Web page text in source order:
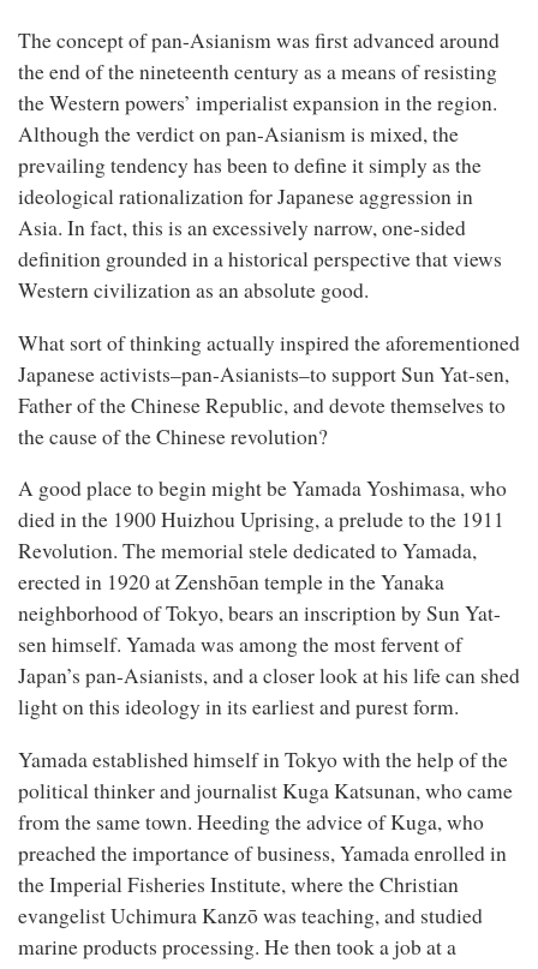
The concept of pan-Asianism was first advanced around
the end of the nineteenth century as a means of resisting
the Western powers’ imperialist expansion in the region.
Although the verdict on pan-Asianism is mixed, the
prevailing tendency has been to define it simply as the
ideological rationalization for Japanese aggression in
Asia. In fact, this is an excessively narrow, one-sided
definition grounded in a historical perspective that views
Western civilization as an absolute good.
What sort of thinking actually inspired the aforementioned
Japanese activists–pan-Asianists–to support Sun Yat-sen,
Father of the Chinese Republic, and devote themselves to
the cause of the Chinese revolution?
A good place to begin might be Yamada Yoshimasa, who
died in the 1900 Huizhou Uprising, a prelude to the 1911
Revolution. The memorial stele dedicated to Yamada,
erected in 1920 at Zenshōan temple in the Yanaka
neighborhood of Tokyo, bears an inscription by Sun Yat-
sen himself. Yamada was among the most fervent of
Japan’s pan-Asianists, and a closer look at his life can shed
light on this ideology in its earliest and purest form.
Yamada established himself in Tokyo with the help of the
political thinker and journalist Kuga Katsunan, who came
from the same town. Heeding the advice of Kuga, who
preached the importance of business, Yamada enrolled in
the Imperial Fisheries Institute, where the Christian
evangelist Uchimura Kanzō was teaching, and studied
marine products processing. He then took a job at a